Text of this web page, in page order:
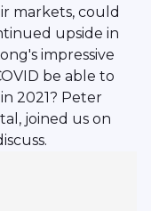
markets, could
upside in
impressive
be able to
2021? Peter
joined us on